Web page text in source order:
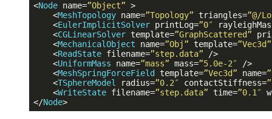
<Node name=”Object” >
<MeshTopology name=”Topology” triangles=”@/
<EulerImplicitSolver printLog=”0″
<CGLinearSolver template=”GraphScattered”
<MechanicalObject name=”Obj” template=”Vec3d”
<ReadState filename=”step.data” />
<UniformMass name=”mass” mass=”5.0e-2″
/>
<MeshSpringForceField template=”Vec3d” name=
<TSphereModel radius=”0.2″ contactStiffness=
<WriteState filename=”step.data” time=”0.1″
</Node>